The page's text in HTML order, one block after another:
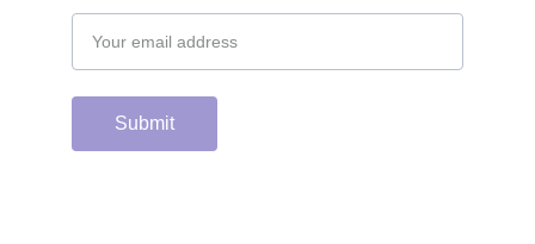
Submit